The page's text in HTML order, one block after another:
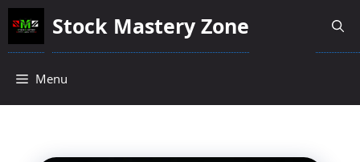
Skip
content
Stock Mastery Zone
Menu